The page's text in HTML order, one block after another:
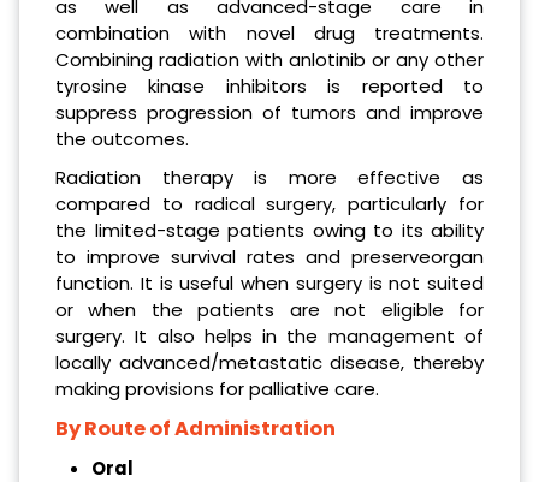
as well as advanced-stage care in
combination with novel drug treatments.
Combining radiation with anlotinib or any other
tyrosine kinase inhibitors is reported to
suppress progression of tumors and improve
the outcomes.
Radiation therapy is more effective as
compared to radical surgery, particularly for
the limited-stage patients owing to its ability
to improve survival rates and preserveorgan
function. It is useful when surgery is not suited
or when the patients are not eligible for
surgery. It also helps in the management of
locally advanced/metastatic disease, thereby
making provisions for palliative care.
By Route of Administration
Oral